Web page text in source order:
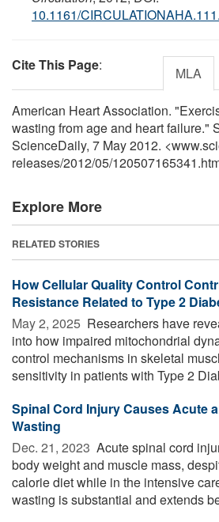
10.1161/
Cite This Page: MLA
American Heart Association.
wasting from age and heart failure."
ScienceDaily, 7 May 2012.
releases/2012/05/
Explore More
RELATED STORIES
How Cellular Quality Control
Resistance Related to Type 2
May 2, 2025  Researchers have
into how impaired mitochondrial
control mechanisms in skeletal
sensitivity in patients with Type 2
Spinal Cord Injury Causes Acute
Wasting
Dec. 21, 2023  Acute spinal cord
body weight and muscle mass,
calorie diet while in the intensive
wasting is substantial and extends